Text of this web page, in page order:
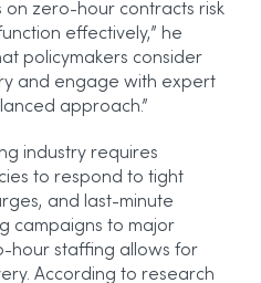
zero-hour contracts risk
effectively,” he
policymakers consider
and engage with expert
approach.”
industry requires
to respond to tight
and last-minute
campaigns to major
hour staffing allows for
According to research